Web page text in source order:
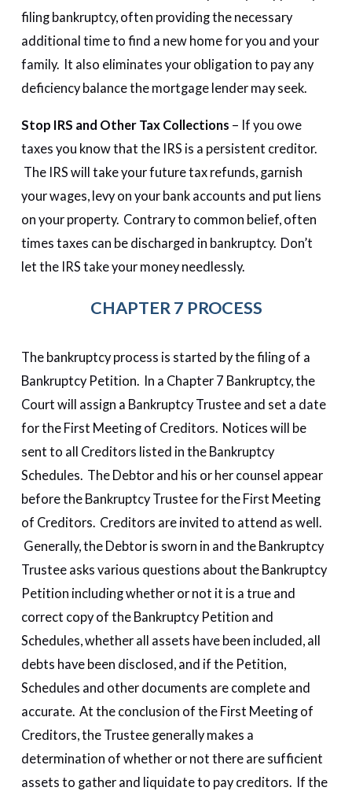
filing bankruptcy, often providing the necessary
additional time to find a new home for you and your
family. It also eliminates your obligation to pay any
deficiency balance the mortgage lender may seek.
Stop IRS and Other Tax Collections – If you owe
taxes you know that the IRS is a persistent creditor.
The IRS will take your future tax refunds, garnish
your wages, levy on your bank accounts and put liens
on your property. Contrary to common belief, often
times taxes can be discharged in bankruptcy. Don’t
let the IRS take your money needlessly.
CHAPTER 7 PROCESS
The bankruptcy process is started by the filing of a
Bankruptcy Petition. In a Chapter 7 Bankruptcy, the
Court will assign a Bankruptcy Trustee and set a date
for the First Meeting of Creditors. Notices will be
sent to all Creditors listed in the Bankruptcy
Schedules. The Debtor and his or her counsel appear
before the Bankruptcy Trustee for the First Meeting
of Creditors. Creditors are invited to attend as well.
Generally, the Debtor is sworn in and the Bankruptcy
Trustee asks various questions about the Bankruptcy
Petition including whether or not it is a true and
correct copy of the Bankruptcy Petition and
Schedules, whether all assets have been included, all
debts have been disclosed, and if the Petition,
Schedules and other documents are complete and
accurate. At the conclusion of the First Meeting of
Creditors, the Trustee generally makes a
determination of whether or not there are sufficient
assets to gather and liquidate to pay creditors. If the